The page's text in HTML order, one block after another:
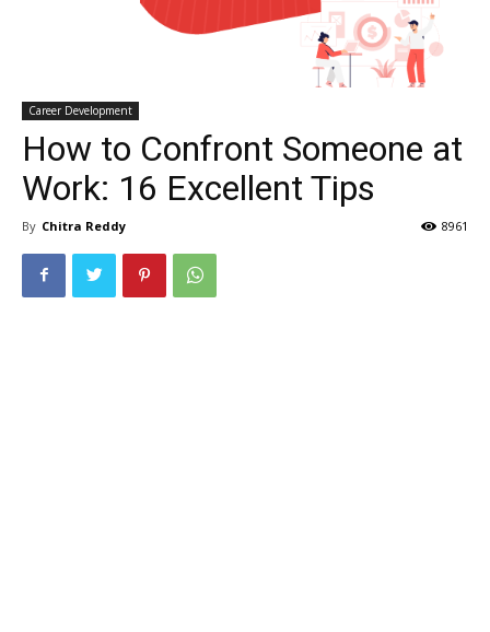
Career Development
How to Confront Someone at
Work: 16 Excellent Tips
By Chitra Reddy 8961